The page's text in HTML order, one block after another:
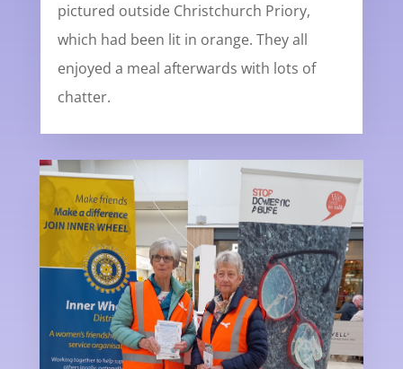
pictured outside Christchurch Priory,
which had been lit in orange. They all
enjoyed a meal afterwards with lots of
chatter.